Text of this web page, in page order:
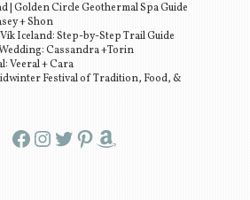
| Golden Circle Geothermal Spa Guide
+ Shon
Iceland: Step-by-Step Trail Guide
Cassandra +Torin
Veeral + Cara
Festival of Tradition, Food, &
Facebook InstagramTwitter Pinterest Amazon